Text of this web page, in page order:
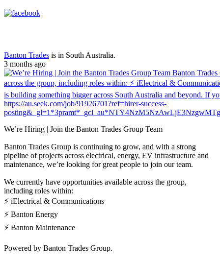
Banton Trades is in South Australia.
3 months ago
We’re Hiring | Join the Banton Trades Group Team
Banton Trades Group is continuing to grow, and with a strong
pipeline of projects across electrical, energy, EV infrastructure and
maintenance, we’re looking for great people to join our team.
We currently have opportunities available across the group,
including roles within:
⚡ iElectrical & Communications
⚡ Banton Energy
⚡ Banton Maintenance
Powered by Banton Trades Group.